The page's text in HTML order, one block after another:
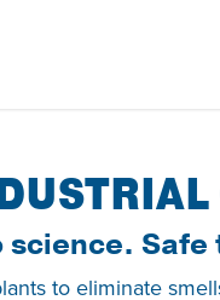
to eliminate